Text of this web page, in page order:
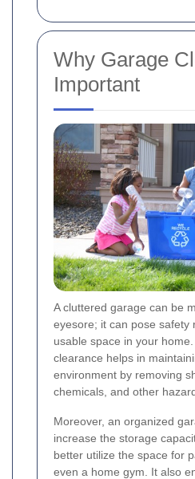
Why Garage
Important
A cluttered garage can be
eyesore; it can pose safety
usable space in your
clearance helps in
environment by removing
chemicals, and other
Moreover, an organized
increase the storage
better utilize the space for
even a home gym. It also